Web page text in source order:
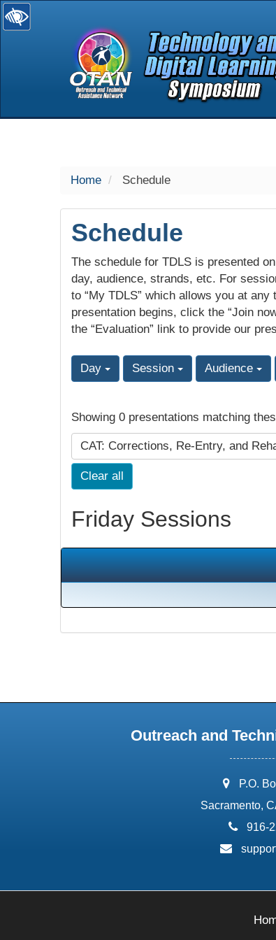
selected
Home Schedule
Schedule
The schedule for TDLS is presented
day, audience, strands, etc. For
to “My TDLS” which allows you at
presentation begins, click the “Join
the “Evaluation” link to provide our
Day Session Audience
Showing 0 presentations matching
CAT: Corrections, Re-Entry, and
Clear all
Friday Sessions
Outreach and
P.O.
Sacramento,
916-
email: